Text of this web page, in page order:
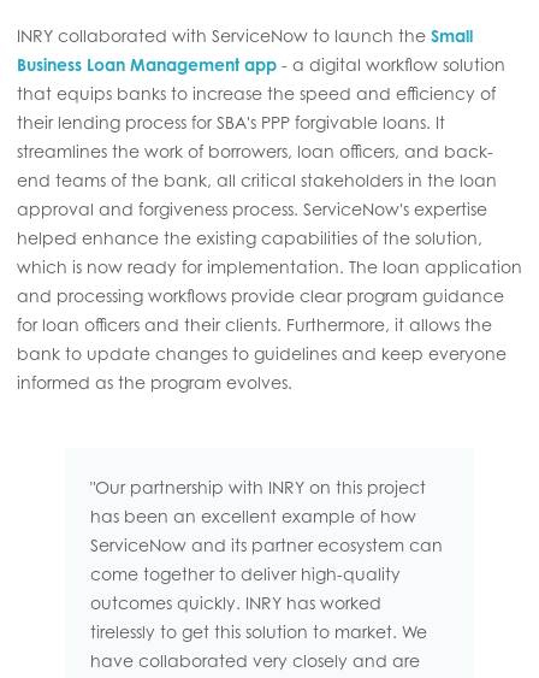
INRY collaborated with ServiceNow to launch the Small
Business Loan Management app - a digital workflow solution
that equips banks to increase the speed and efficiency of
their lending process for SBA's PPP forgivable loans. It
streamlines the work of borrowers, loan officers, and back-
end teams of the bank, all critical stakeholders in the loan
approval and forgiveness process. ServiceNow's expertise
helped enhance the existing capabilities of the solution,
which is now ready for implementation. The loan application
and processing workflows provide clear program guidance
for loan officers and their clients. Furthermore, it allows the
bank to update changes to guidelines and keep everyone
informed as the program evolves.
"Our partnership with INRY on this project
has been an excellent example of how
ServiceNow and its partner ecosystem can
come together to deliver high-quality
outcomes quickly. INRY has worked
tirelessly to get this solution to market. We
have collaborated very closely and are